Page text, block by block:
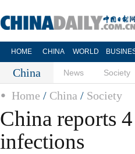
HOME CHINA WORLD
China News Society
Home / China / Society
China reports
infections